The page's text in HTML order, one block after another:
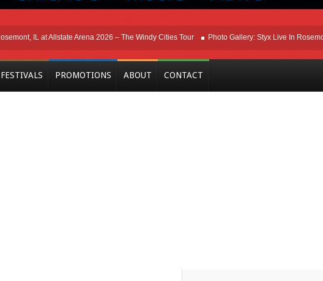
IL at Allstate Arena 2026 – The Windy Cities Tour Photo Gallery: Styx Live In Rosemont
FESTIVALS PROMOTIONS ABOUT CONTACT